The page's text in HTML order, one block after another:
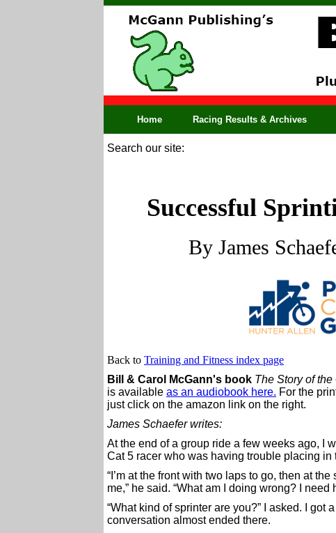
Home Racing Results & Archives
Search our site:
Successful
By James
Back to Training and Fitness index page
Bill & Carol McGann's book The Story of
is available as an audiobook here. For the
just click on the amazon link on the right.
James Schaefer writes:
At the end of a group ride a few weeks ago, I
Cat 5 racer who was having trouble placing in
“I’m at the front with two laps to go, then at
me,” he said. “What am I doing wrong? I need
“What kind of sprinter are you?” I asked. I got
conversation almost ended there.